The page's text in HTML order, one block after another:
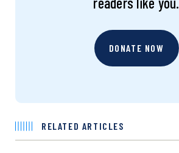
DONATE NOW
RELATED ARTICLES